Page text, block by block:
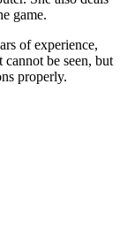
game.
of experience,
be seen, but
properly.